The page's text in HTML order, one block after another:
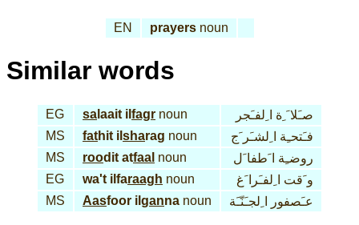
EN prayersnoun
Similar words
EG sa laait il fagr noun
صـَلا َ ِة ا ِلفـَجر
MS
fathit il sharag noun
فـَتحـِة ا ِلشـَر َج
MS
roodit atfaal noun
روضـِة ا َطفا َل
EG
wa't ilfaraagh noun
و َقت ا ِلفـَرا َغ
MS
Aasfoor il ganna noun عـَصفور ا ِلجـَنّـَة